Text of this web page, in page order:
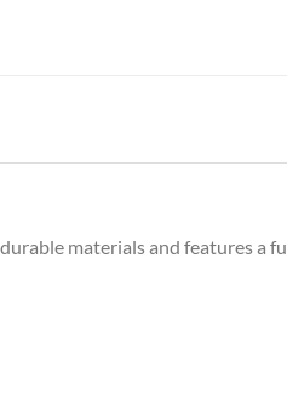
materials and features a